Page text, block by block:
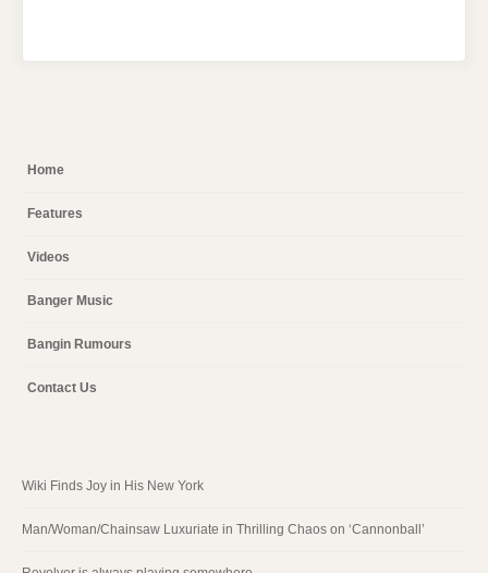
Home
Features
Videos
Banger Music
Bangin Rumours
Contact Us
Wiki Finds Joy in His New York
Man/Woman/Chainsaw Luxuriate in Thrilling Chaos on ‘Cannonball’